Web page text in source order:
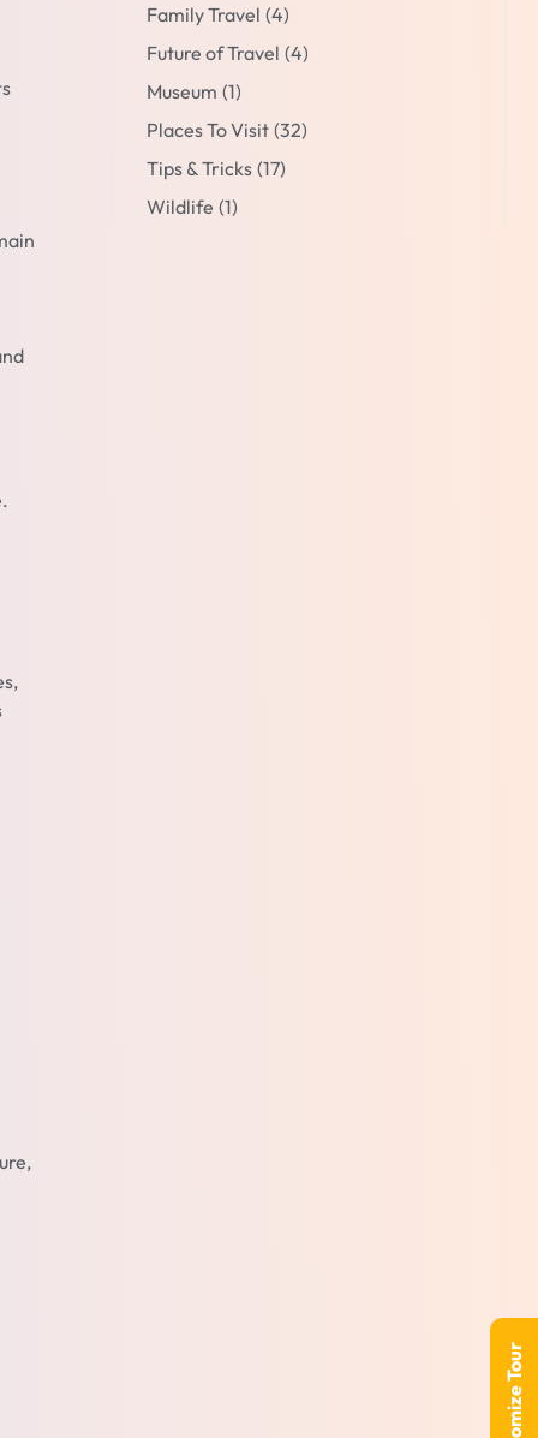
Family Travel (4)
Future of Travel (4)
Museum (1)
Places To Visit (32)
Tips & Tricks (17)
Wildlife (1)
Customize Tour